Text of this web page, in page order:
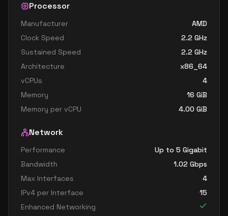
Processor
Manufacturer
AMD
Clock Speed
2.2 GHz
Sustained Speed
2.2 GHz
Architecture
x86_64
vCPUs
4
Memory
16 GiB
Memory per vCPU
4.00 GiB
Network
Performance
Up to 5 Gigabit
Bandwidth
1.02 Gbps
Max Interfaces
4
IPv4 per Interface
15
Enhanced Networking